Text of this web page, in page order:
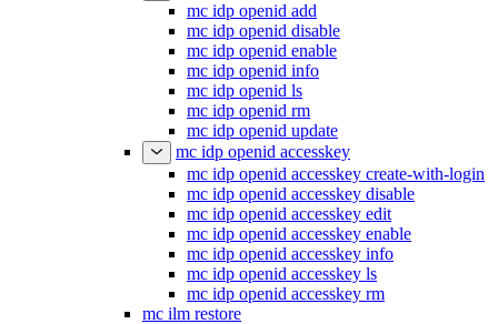
mc idp openid add
mc idp openid disable
mc idp openid enable
mc idp openid info
mc idp openid ls
mc idp openid rm
mc idp openid update
mc idp openid accesskey
mc idp openid accesskey create-with-login
mc idp openid accesskey disable
mc idp openid accesskey edit
mc idp openid accesskey enable
mc idp openid accesskey info
mc idp openid accesskey ls
mc idp openid accesskey rm
mc ilm restore